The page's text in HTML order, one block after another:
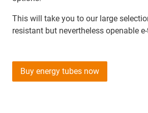
This will take you to our large
resistant but nevertheless openable
Buy energy tubes now